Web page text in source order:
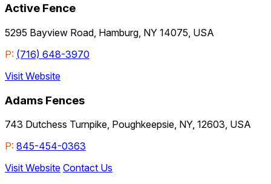
Active Fence
5295 Bayview Road, Hamburg, NY 14075, USA
P: (716) 648-3970
Visit Website
Adams Fences
743 Dutchess Turnpike, Poughkeepsie, NY, 12603, USA
P: 845-454-0363
Visit Website Contact Us